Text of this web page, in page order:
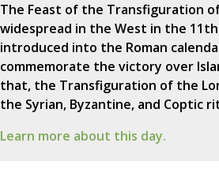
The Feast of the Transfiguration
widespread in the West in the
introduced into the Roman
commemorate the victory over
that, the Transfiguration of the
the Syrian, Byzantine, and Coptic
Learn more about this day.